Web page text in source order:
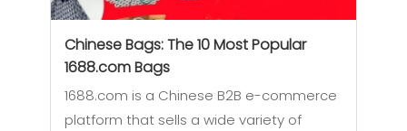
Chinese Bags: The 10 Most Popular
1688.com Bags
1688.com is a Chinese B2B e-commerce
platform that sells a wide variety of